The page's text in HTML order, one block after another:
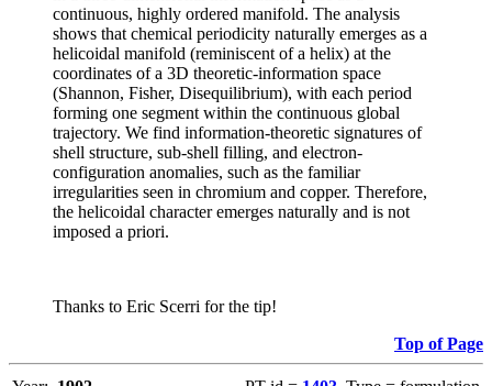
continuous, highly ordered manifold. The analysis
shows that chemical periodicity naturally emerges as a
helicoidal manifold (reminiscent of a helix) at the
coordinates of a 3D theoretic-information space
(Shannon, Fisher, Disequilibrium), with each period
forming one segment within the continuous global
trajectory. We find information-theoretic signatures of
shell structure, sub-shell filling, and electron-
configuration anomalies, such as the familiar
irregularities seen in chromium and copper. Therefore,
the helicoidal character emerges naturally and is not
imposed a priori.
Thanks to Eric Scerri for the tip!
Top of Page